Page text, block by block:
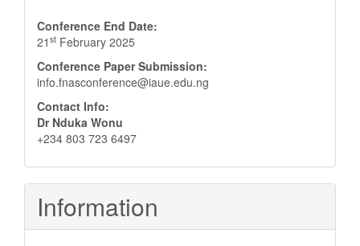
Conference End Date:
21 st February 2025
Conference Paper Submission:
info.fnasconference@iaue.edu.ng
Contact Info:
Dr Nduka Wonu
+234 803 723 6497
Information